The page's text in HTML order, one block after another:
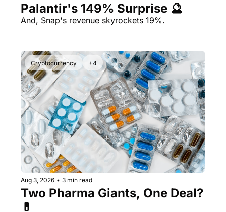
Palantir's 149% Surprise 🔮
And, Snap's revenue skyrockets 19%.
Cryptocurrency +4
Aug 3, 2026 • 3 min read
Two Pharma Giants, One Deal?